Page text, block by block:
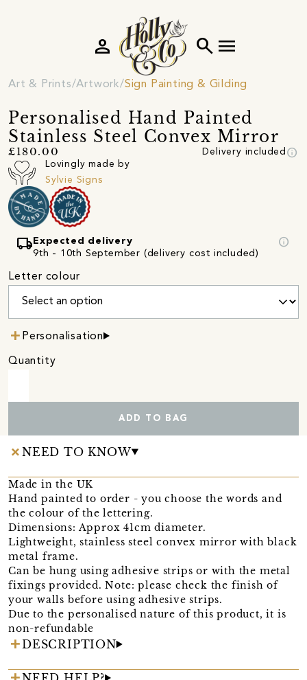
search menu
person
Art & Prints Artwork Sign Painting & Gilding
Personalised Hand Painted
Stainless Steel Convex Mirror
£180.00 Delivery included info
Lovingly made by
Sylvie Signs
local_shipping Expected delivery
9th - 10th September (delivery cost included)
info
Letter colour
Personalisation
Quantity
ADD TO BAG
NEED TO KNOW
Made in the UK
Hand painted to order - you choose the words and
the colour of the lettering.
Dimensions: Approx 41cm diameter.
Lightweight, stainless steel convex mirror with black
metal frame.
Can be hung using adhesive strips or with the metal
fixings provided. Note: please check the finish of
your walls before using adhesive strips.
Due to the personalised nature of this product, it is
non-refundable
DESCRIPTION